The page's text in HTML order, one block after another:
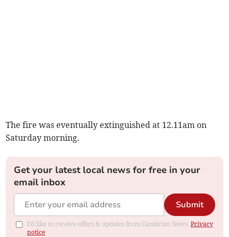
The fire was eventually extinguished at 12.11am on
Saturday morning.
Get your latest local news for free in your
email inbox
Submit
I'd like to receive offers & updates from Cambrian News.Privacy
notice